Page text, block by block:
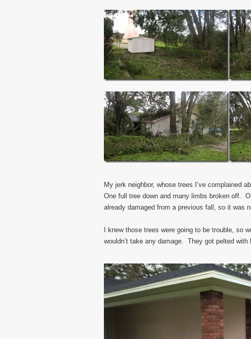
My jerk neighbor, whose trees I’ve complained
One full tree down and many limbs broken off.
already damaged from a previous fall, so it was
I knew those trees were going to be trouble, so
wouldn’t take any damage. They got pelted with